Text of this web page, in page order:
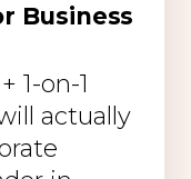
Business
1-on-1
actually